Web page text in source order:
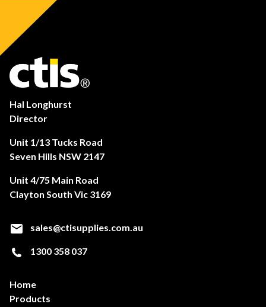
Hal Longhurst
Director
Unit 1/13 Tucks Road
Seven Hills NSW 2147
Unit 4/75 Main Road
Clayton South Vic 3169
sales@ctisupplies.com.au
1300 358 037
Home
Products